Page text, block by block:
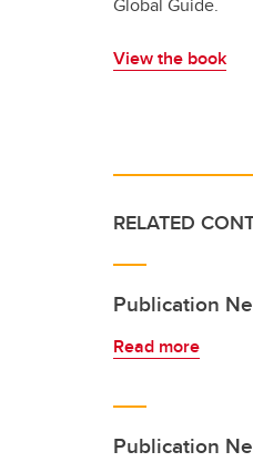
View the book
RELATED
Publication
Read more
Publication